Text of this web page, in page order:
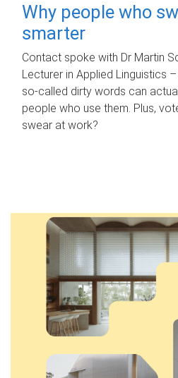
Why people who
smarter
Contact spoke with Dr Martin
Lecturer in Applied Linguistics
so-called dirty words can
people who use them. Plus,
swear at work?